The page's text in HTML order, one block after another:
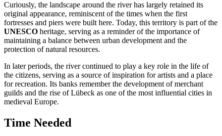
Curiously, the landscape around the river has largely retained its
original appearance, reminiscent of the times when the first
fortresses and piers were built here. Today, this territory is part of the
UNESCO heritage, serving as a reminder of the importance of
maintaining a balance between urban development and the
protection of natural resources.
In later periods, the river continued to play a key role in the life of
the citizens, serving as a source of inspiration for artists and a place
for recreation. Its banks remember the development of merchant
guilds and the rise of Lübeck as one of the most influential cities in
medieval Europe.
Time Needed